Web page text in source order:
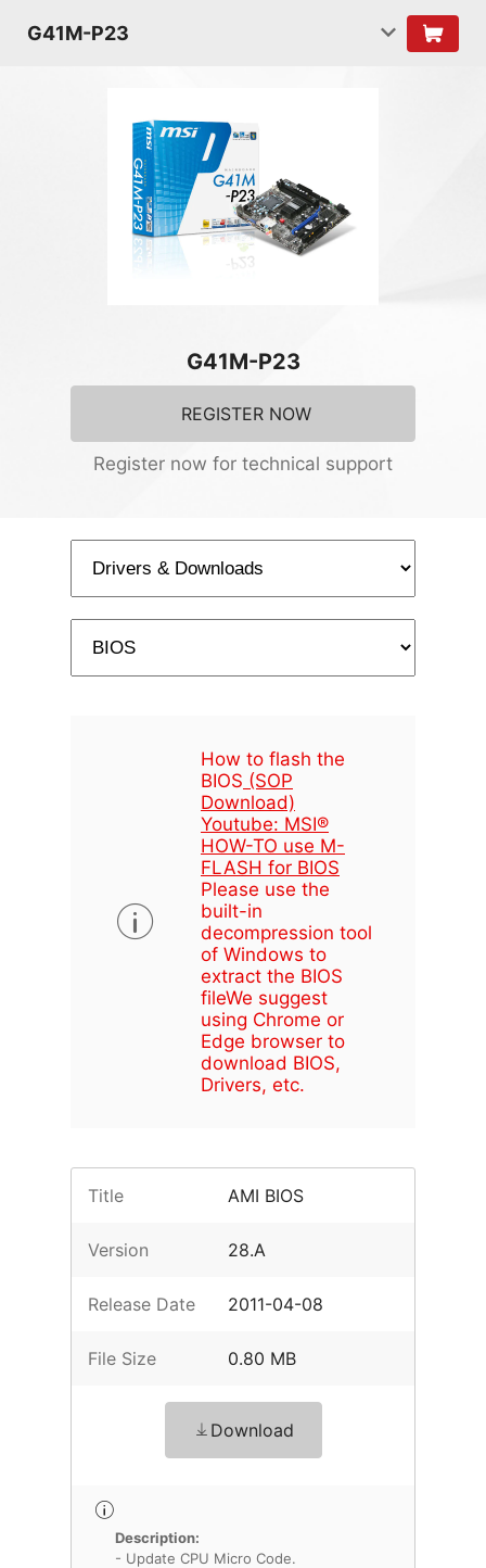
G41M-P23
G41M-P23
REGISTER NOW
Register now for technical support
How to flash the
BIOS (SOP
Download)
Youtube: MSI®
HOW-TO use M-
FLASH for BIOS
Please use the
built-in
decompression tool
of Windows to
extract the BIOS
fileWe suggest
using Chrome or
Edge browser to
download BIOS,
Drivers, etc.
Title AMI BIOS
Version 28.A
Release Date 2011-04-08
File Size 0.80 MB
Download
Description:
- Update CPU Micro Code.